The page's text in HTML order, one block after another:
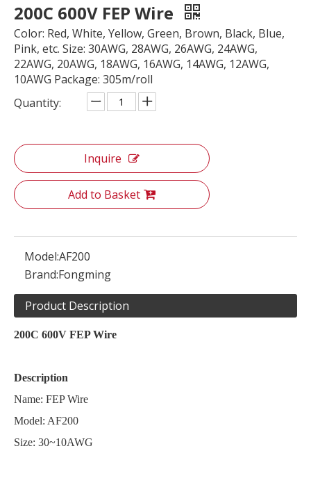
200C 600V FEP Wire
Color: Red, White, Yellow, Green, Brown, Black, Blue,
Pink, etc. Size: 30AWG, 28AWG, 26AWG, 24AWG,
22AWG, 20AWG, 18AWG, 16AWG, 14AWG, 12AWG,
10AWG Package: 305m/roll
Quantity:
Inquire
Add to Basket
Model:AF200
Brand:Fongming
Product Description
200C 600V FEP Wire
Description
Name: FEP Wire
Model: AF200
Size: 30~10AWG